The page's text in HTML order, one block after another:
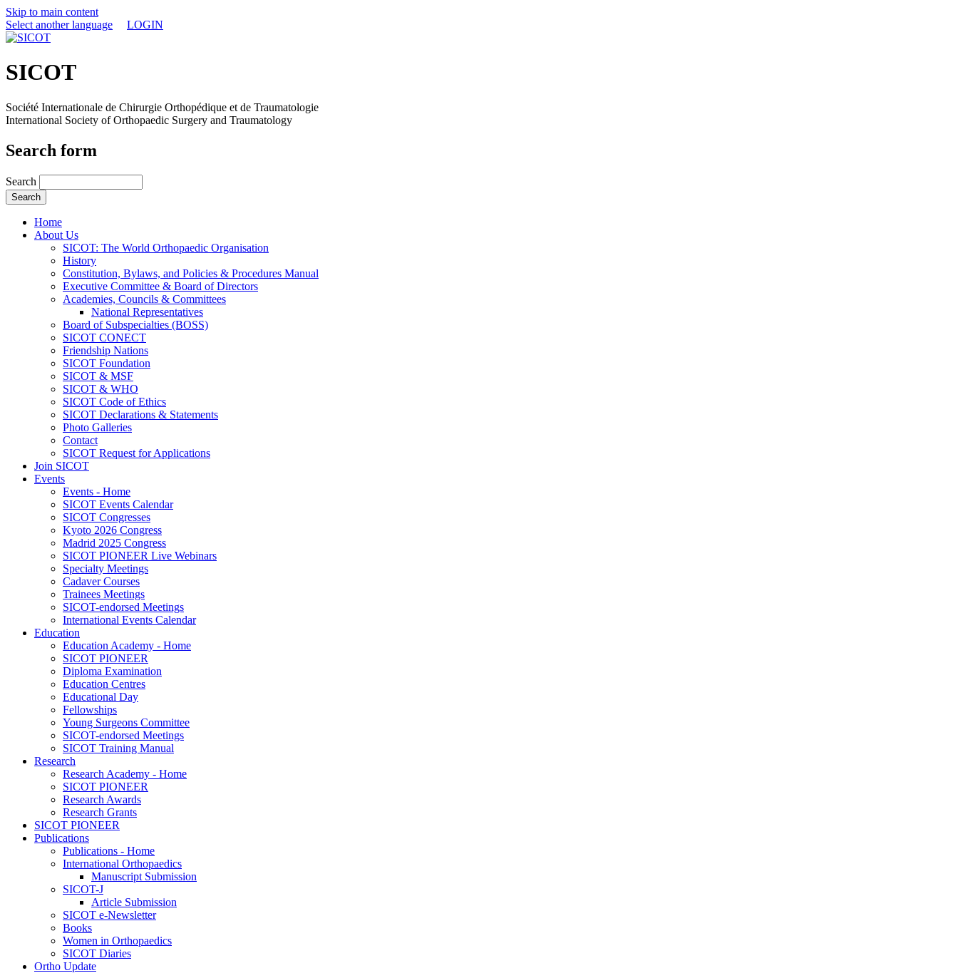
Skip to main content
Select another language
LOGIN
SICOT
Société Internationale de Chirurgie Orthopédique et de Traumatologie
International Society of Orthopaedic Surgery and Traumatology
Search form
Search
Home
About Us
SICOT: The World Orthopaedic Organisation
History
Constitution, Bylaws, and Policies & Procedures Manual
Executive Committee & Board of Directors
Academies, Councils & Committees
National Representatives
Board of Subspecialties (BOSS)
SICOT CONECT
Friendship Nations
SICOT Foundation
SICOT & MSF
SICOT & WHO
SICOT Code of Ethics
SICOT Declarations & Statements
Photo Galleries
Contact
SICOT Request for Applications
Join SICOT
Events
Events - Home
SICOT Events Calendar
SICOT Congresses
Kyoto 2026 Congress
Madrid 2025 Congress
SICOT PIONEER Live Webinars
Specialty Meetings
Cadaver Courses
Trainees Meetings
SICOT-endorsed Meetings
International Events Calendar
Education
Education Academy - Home
SICOT PIONEER
Diploma Examination
Education Centres
Educational Day
Fellowships
Young Surgeons Committee
SICOT-endorsed Meetings
SICOT Training Manual
Research
Research Academy - Home
SICOT PIONEER
Research Awards
Research Grants
SICOT PIONEER
Publications
Publications - Home
International Orthopaedics
Manuscript Submission
SICOT-J
Article Submission
SICOT e-Newsletter
Books
Women in Orthopaedics
SICOT Diaries
Ortho Update